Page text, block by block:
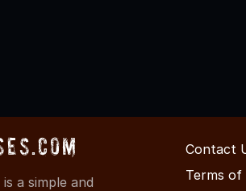
a simple and
Contact
Terms of